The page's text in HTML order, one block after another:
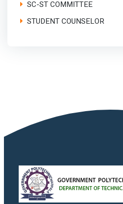
SC-ST COMMITTEE
STUDENT COUNSELOR